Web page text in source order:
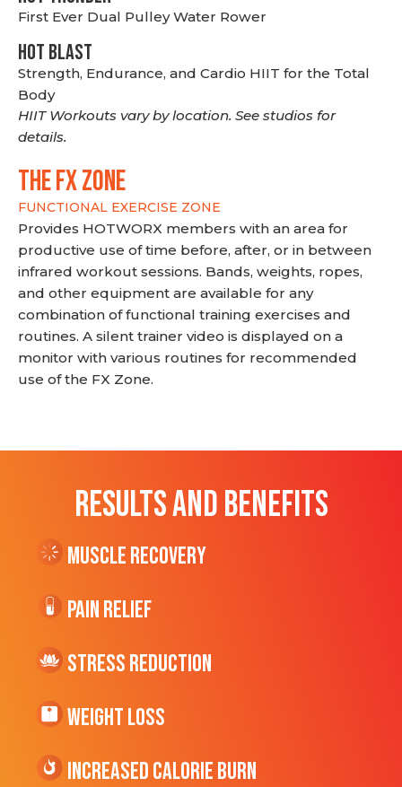
First Ever Dual Pulley Water Rower
HOT BLAST
Strength, Endurance, and Cardio HIIT for the Total
Body
HIIT Workouts vary by location. See studios for
details.
THE FX ZONE
FUNCTIONAL EXERCISE ZONE
Provides HOTWORX members with an area for
productive use of time before, after, or in between
infrared workout sessions. Bands, weights, ropes,
and other equipment are available for any
combination of functional training exercises and
routines. A silent trainer video is displayed on a
monitor with various routines for recommended
use of the FX Zone.
RESULTS AND BENEFITS
Muscle Recovery
Pain Relief
Stress Reduction
Weight Loss
Increased CALORIE Burn